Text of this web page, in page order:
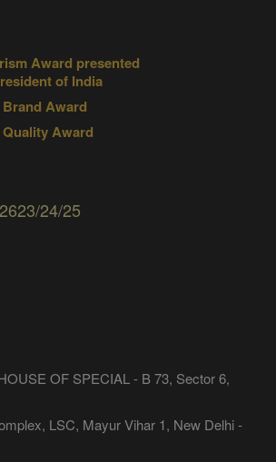
Award presented
of India
Award
Award
24/25
OF SPECIAL - B 73, Sector 6,
LSC, Mayur Vihar 1, New Delhi -